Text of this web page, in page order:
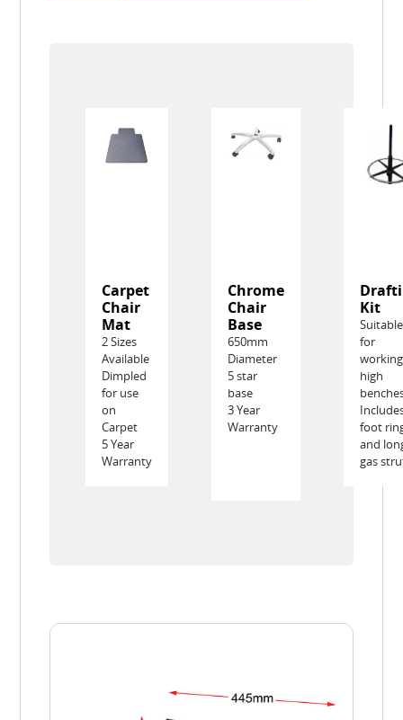
Carpet
Chair
Mat
2 Sizes
Available
Dimpled
for use
on
Carpet
5 Year
Warranty
Chrome
Chair
Base
650mm
Diameter
5 star
base
3 Year
Warranty
Kit
Suitable
for
high
foot
and
gas